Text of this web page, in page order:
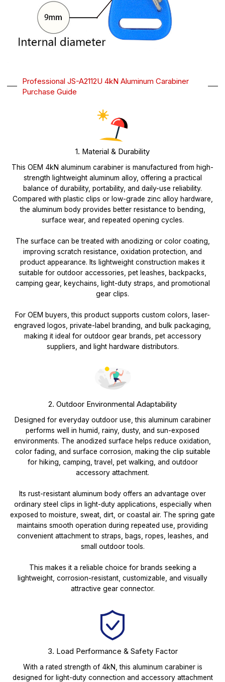
Professional JS-A2112U 4kN Aluminum Carabiner
Purchase Guide
1. Material & Durability
This OEM 4kN aluminum carabiner is manufactured from high-
strength lightweight aluminum alloy, offering a practical
balance of durability, portability, and daily-use reliability.
Compared with plastic clips or low-grade zinc alloy hardware,
the aluminum body provides better resistance to bending,
surface wear, and repeated opening cycles.
The surface can be treated with anodizing or color coating,
improving scratch resistance, oxidation protection, and
product appearance. Its lightweight construction makes it
suitable for outdoor accessories, pet leashes, backpacks,
camping gear, keychains, light-duty straps, and promotional
gear clips.
For OEM buyers, this product supports custom colors, laser-
engraved logos, private-label branding, and bulk packaging,
making it ideal for outdoor gear brands, pet accessory
suppliers, and light hardware distributors.
2. Outdoor Environmental Adaptability
Designed for everyday outdoor use, this aluminum carabiner
performs well in humid, rainy, dusty, and sun-exposed
environments. The anodized surface helps reduce oxidation,
color fading, and surface corrosion, making the clip suitable
for hiking, camping, travel, pet walking, and outdoor
accessory attachment.
Its rust-resistant aluminum body offers an advantage over
ordinary steel clips in light-duty applications, especially when
exposed to moisture, sweat, dirt, or coastal air. The spring gate
maintains smooth operation during repeated use, providing
convenient attachment to straps, bags, ropes, leashes, and
small outdoor tools.
This makes it a reliable choice for brands seeking a
lightweight, corrosion-resistant, customizable, and visually
attractive gear connector.
3. Load Performance & Safety Factor
With a rated strength of 4kN, this aluminum carabiner is
designed for light-duty connection and accessory attachment